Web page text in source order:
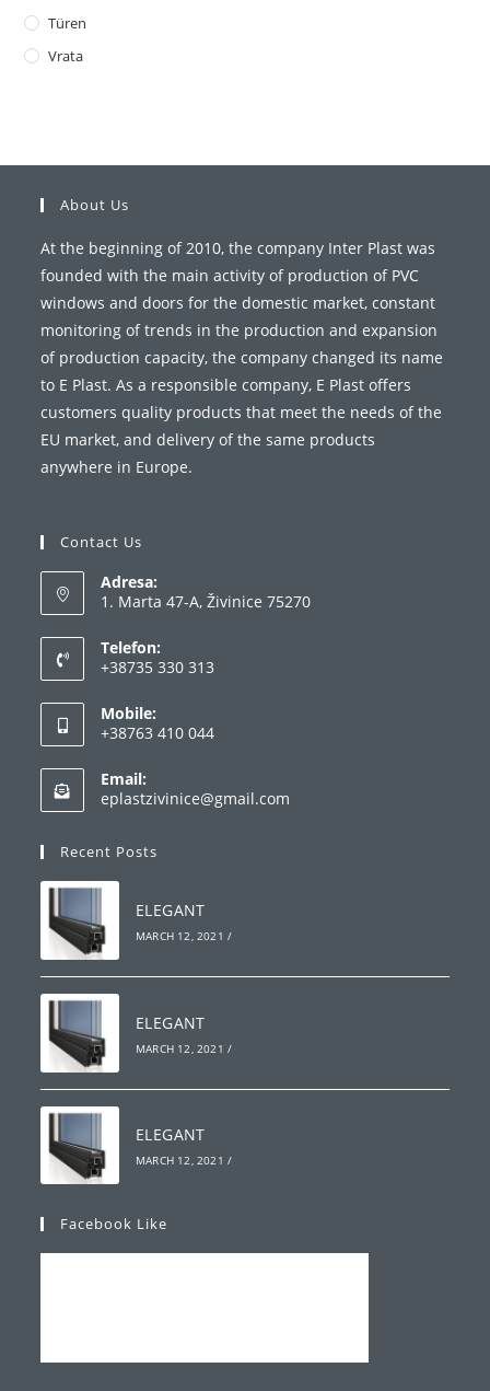
Türen
Vrata
About Us
At the beginning of 2010, the company Inter Plast was
founded with the main activity of production of PVC
windows and doors for the domestic market, constant
monitoring of trends in the production and expansion
of production capacity, the company changed its name
to E Plast. As a responsible company, E Plast offers
customers quality products that meet the needs of the
EU market, and delivery of the same products
anywhere in Europe.
Contact Us
Adresa:
1. Marta 47-A, Živinice 75270
Telefon:
+38735 330 313
in
your
application
Mobile:
+38763 410 044
in
your
Email:
eplastzivinice@gmail.com
Recent Posts
ELEGANT
MARCH 12, 2021 /
ELEGANT
MARCH 12, 2021 /
ELEGANT
MARCH 12, 2021 /
Facebook Like